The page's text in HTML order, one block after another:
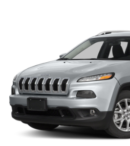
drive. Cabin air filter
by reducing allergens, dust
that enter the vehicle.
contaminants out with
Floor mats protect the
dirt and wear and can easily
cleaning.
Rear seatback upholstery:
upholstery
Interior accents: Chrome
accents